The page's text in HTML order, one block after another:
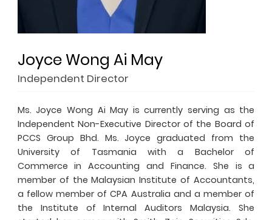
Joyce Wong Ai May
Independent Director
Ms. Joyce Wong Ai May is currently serving as the
Independent Non-Executive Director of the Board of
PCCS Group Bhd. Ms. Joyce graduated from the
University of Tasmania with a Bachelor of
Commerce in Accounting and Finance. She is a
member of the Malaysian Institute of Accountants,
a fellow member of CPA Australia and a member of
the Institute of Internal Auditors Malaysia. She